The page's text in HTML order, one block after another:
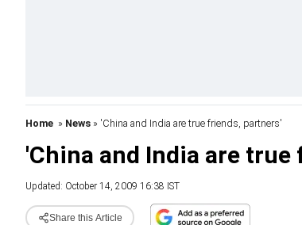
Home » News » 'China and India are true friends, partners'
'China and India are
Updated: October 14, 2009 16:38 IST
Share this Article